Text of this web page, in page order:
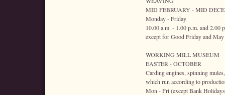
MID FEBRUARY - MID
Monday - Friday
10.00 a.m. - 1.00 p.m. and
except for Good Friday and
WORKING MILL MUSEUM
EASTER - OCTOBER
Carding engines, spinning
which run according to
Mon - Fri (except Bank